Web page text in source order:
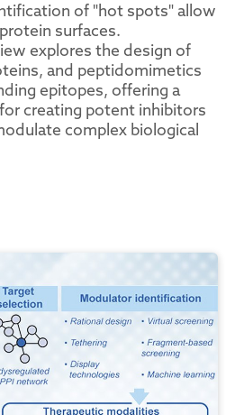
of "hot spots" allow
surfaces.
explores the design of
and peptidomimetics
epitopes, offering a
creating potent inhibitors
complex biological